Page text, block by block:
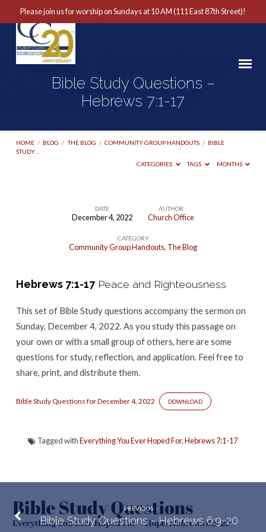
Please join us for worship on Sundays at 10 AM (111 East 87th Street)!
Bible Study Questions –
Hebrews 7:1-17
HOME / BLOG / THE BLOG / COMMUNITY GROUP HANDOUTS / BIBLE
STUDY…
CATEGORIES
TAGS MONTHS
Hebrews
7:1-
17
DATE
December 4, 2022
AUTHOR
Church Office
CATEGORY
Community Group Handouts, The Blog
Hebrews 7:1-17Peace and Righteousness
This set of Bible Study questions accompany the sermon on
Sunday, December 4, 2022. As you study this passage on
your own or with a small group of others, here are some
questions for study, reflection, and application. Feel free to
share, print, and distribute them.
Bible Study Questions for December 4, 2022 DOWNLOAD
Tagged withEverything You Ever Hoped For,Hebrews 7:1-17
PREVIOUS
Bible Study Questions - Hebrews 6:9-20